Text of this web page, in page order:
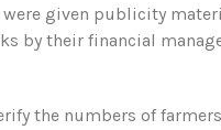
were given publicity
by their financial
the numbers of